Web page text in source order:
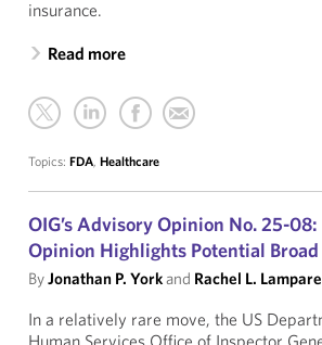
insurance.
Read more
Topics: FDA, Healthcare
OIG’s Advisory Opinion No. 25-
Opinion Highlights Potential Broad
ByJonathan P. Yorkand Rachel L.
In a relatively rare move, the US
Human Services Office of Inspector